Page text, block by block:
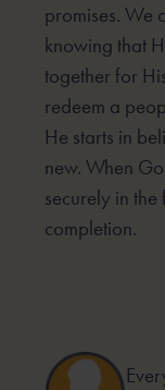
promises. We
knowing that
together for
redeem a
He starts in
new. When
securely in
completion.